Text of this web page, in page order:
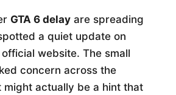
GTA 6 delay are spreading
a quiet update on
official website. The small
concern across the
might actually be a hint that